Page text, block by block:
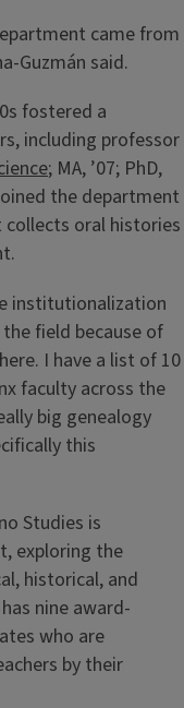
came from
Guzmán said.
fostered a
including professor
; MA, ’07; PhD,
the department
collects oral histories
institutionalization
field because of
I have a list of 10
faculty across the
big genealogy
this
Studies is
exploring the
historical, and
nine award-
who are
by their